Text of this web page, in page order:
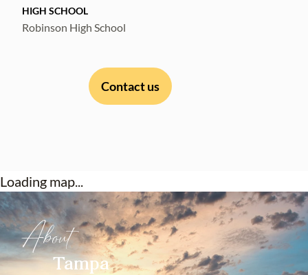
HIGH SCHOOL
Robinson High School
Contact us
Loading map...
About
Tampa